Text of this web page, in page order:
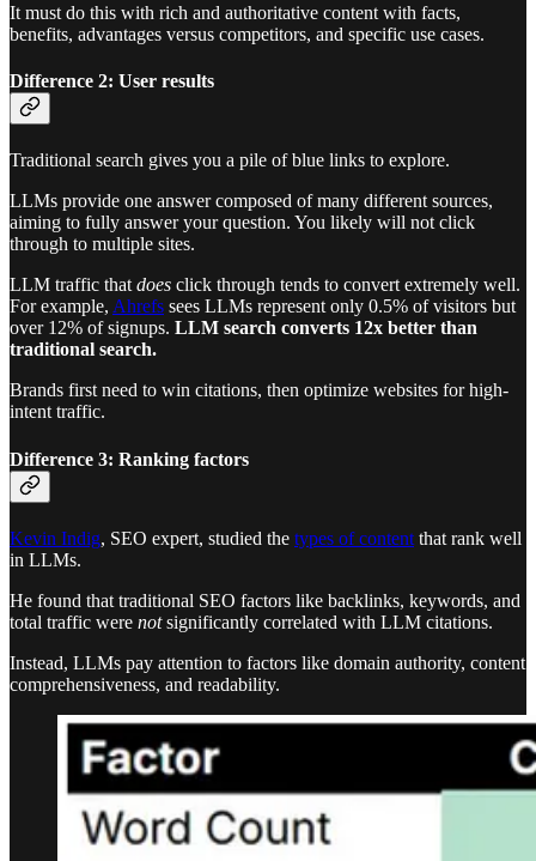
It must do this with rich and authoritative content with facts,
benefits, advantages versus competitors, and specific use cases.
Difference 2: User results
Traditional search gives you a pile of blue links to explore.
LLMs provide one answer composed of many different sources,
aiming to fully answer your question. You likely will not click
through to multiple sites.
LLM traffic that does click through tends to convert extremely well.
For example, Ahrefs sees LLMs represent only 0.5% of visitors but
over 12% of signups. LLM search converts 12x better than
traditional search.
Brands first need to win citations, then optimize websites for high-
intent traffic.
Difference 3: Ranking factors
Kevin Indig, SEO expert, studied the types of content that rank well
in LLMs.
He found that traditional SEO factors like backlinks, keywords, and
total traffic were notsignificantly correlated with LLM citations.
Instead, LLMs pay attention to factors like domain authority, content
comprehensiveness, and readability.